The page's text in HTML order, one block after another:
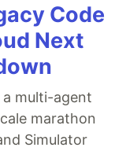
Code
Next
multi-agent
marathon
Simulator